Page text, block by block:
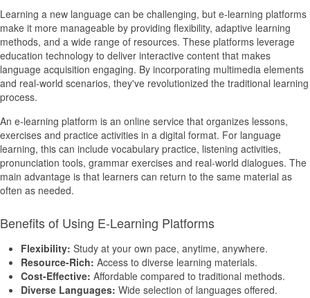
Learning a new language can be challenging, but e-learning platforms
make it more manageable by providing flexibility, adaptive learning
methods, and a wide range of resources. These platforms leverage
education technology to deliver interactive content that makes
language acquisition engaging. By incorporating multimedia elements
and real-world scenarios, they've revolutionized the traditional learning
process.
An e-learning platform is an online service that organizes lessons,
exercises and practice activities in a digital format. For language
learning, this can include vocabulary practice, listening activities,
pronunciation tools, grammar exercises and real-world dialogues. The
main advantage is that learners can return to the same material as
often as needed.
Benefits of Using E-Learning Platforms
Flexibility: Study at your own pace, anytime, anywhere.
Resource-Rich: Access to diverse learning materials.
Cost-Effective: Affordable compared to traditional methods.
Diverse Languages: Wide selection of languages offered.